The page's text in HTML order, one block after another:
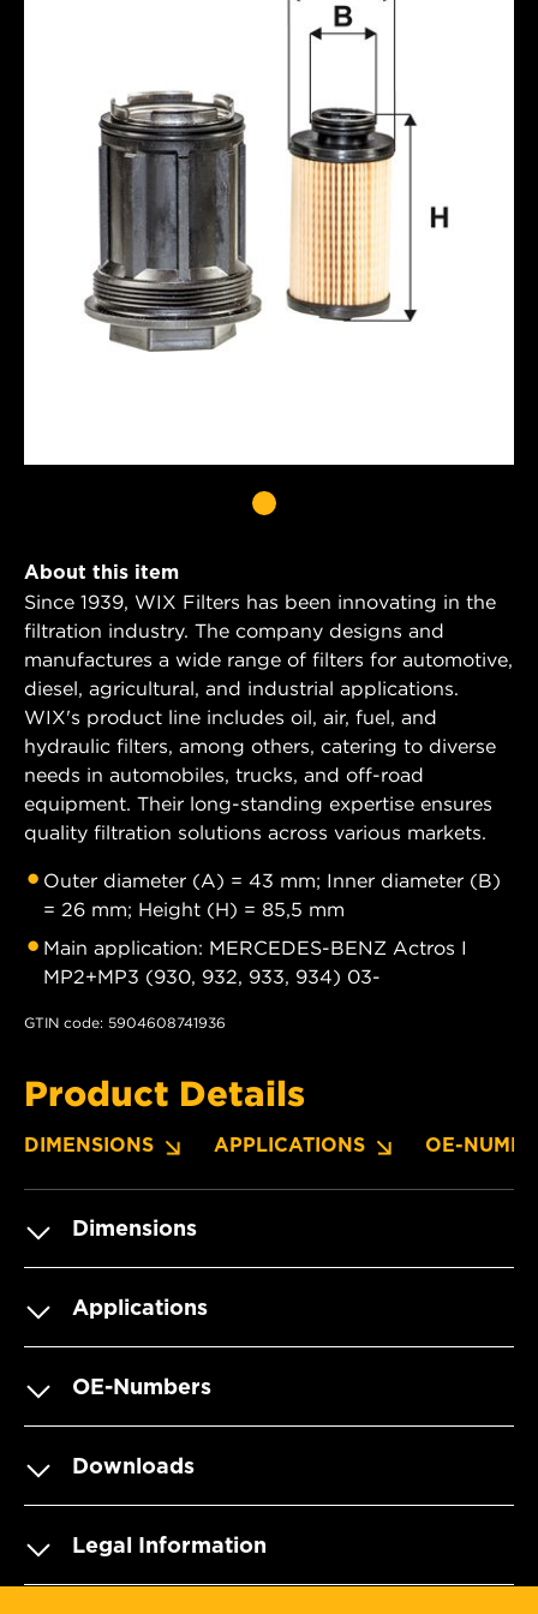
About this item
Since 1939, WIX Filters has been innovating in the
filtration industry. The company designs and
manufactures a wide range of filters for automotive,
diesel, agricultural, and industrial applications.
WIX's product line includes oil, air, fuel, and
hydraulic filters, among others, catering to diverse
needs in automobiles, trucks, and off-road
equipment. Their long-standing expertise ensures
quality filtration solutions across various markets.
Outer diameter (A) = 43 mm; Inner diameter (B)
= 26 mm; Height (H) = 85,5 mm
Main application: MERCEDES-BENZ Actros I
MP2+MP3 (930, 932, 933, 934) 03-
GTIN code: 5904608741936
Product Details
DIMENSIONS APPLICATIONS OE-
Dimensions
Applications
OE-Numbers
Downloads
Legal Information